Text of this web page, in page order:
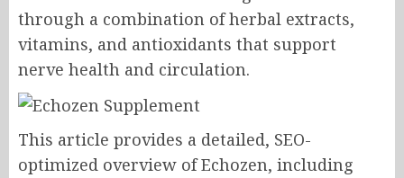
through a combination of herbal extracts,
vitamins, and antioxidants that support
nerve health and circulation.
This article provides a detailed, SEO-
optimized overview of Echozen, including